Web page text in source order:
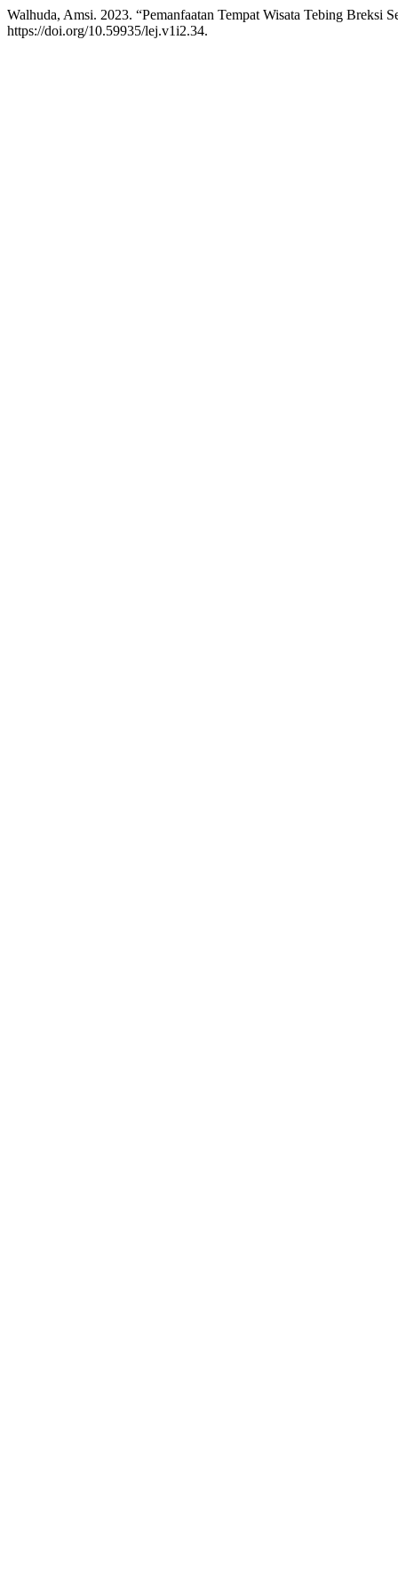
Walhuda, Amsi. 2023. “Pemanfaatan Tempat Wisata Tebing Breksi
https://doi.org/10.59935/lej.v1i2.34.